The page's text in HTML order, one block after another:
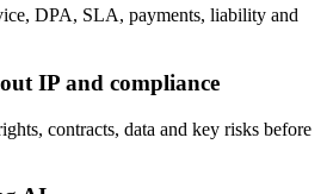
DPA, SLA, payments, liability and
IP and compliance
contracts, data and key risks before